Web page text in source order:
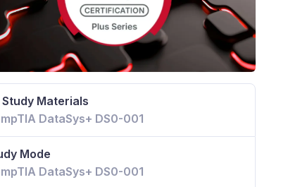
Study Materials
DataSys+ DS0-001
Mode
DataSys+ DS0-001